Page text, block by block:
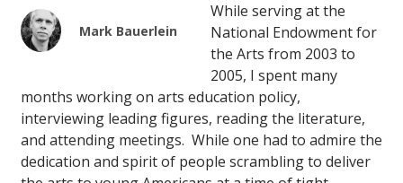
Mark Bauerlein
While serving at the
National Endowment for
the Arts from 2003 to
2005, I spent many
months working on arts education policy,
interviewing leading figures, reading the literature,
and attending meetings. While one had to admire the
dedication and spirit of people scrambling to deliver